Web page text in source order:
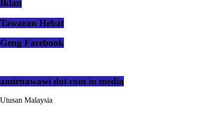
Iklan
Tawaran Hebat
Geng Facebook
amirnawawi dot com in media
Utusan Malaysia